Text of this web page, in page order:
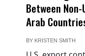
Between
Arab
BY KRISTEN SMITH